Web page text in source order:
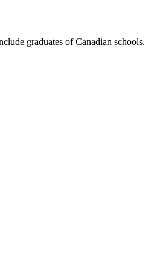
graduates of Canadian schools.